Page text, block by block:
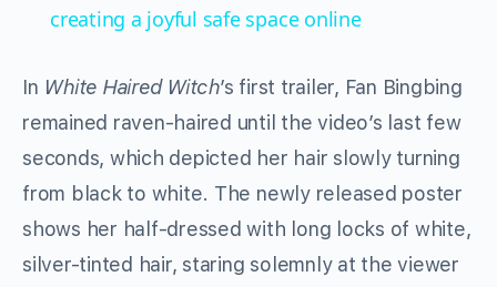
creating a joyful safe space online
In White Haired Witch’s first trailer, Fan Bingbing
remained raven-haired until the video’s last few
seconds, which depicted her hair slowly turning
from black to white. The newly released poster
shows her half-dressed with long locks of white,
silver-tinted hair, staring solemnly at the viewer